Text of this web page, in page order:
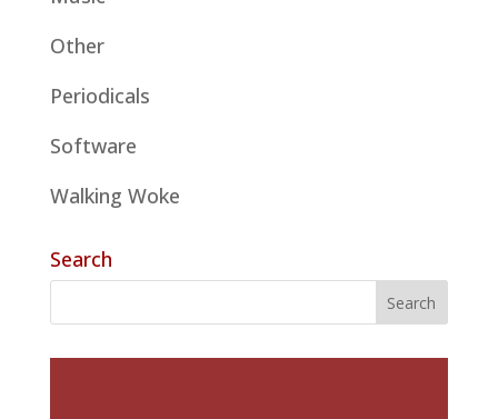
Other
Periodicals
Software
Walking Woke
Search